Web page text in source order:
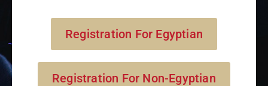
Registration For Egyptian
Registration For Non-Egyptian